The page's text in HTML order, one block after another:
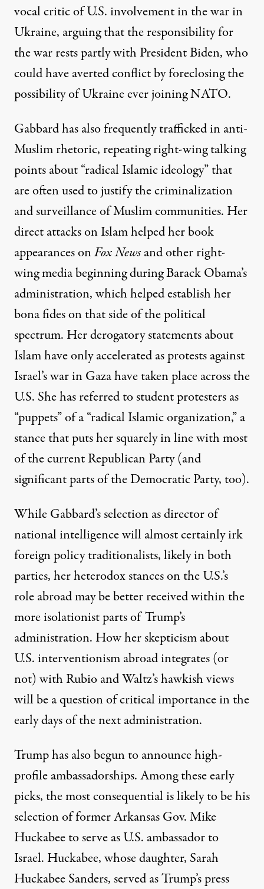
vocal criticof U.S. involvement in the war in
Ukraine, arguing that the responsibility for
the war rests partly with President Biden, who
could have averted conflict by foreclosing the
possibility of Ukraine ever joining NATO.
Gabbard has also frequently trafficked in anti-
Muslim rhetoric, repeating right-wing talking
pointsabout “radical Islamic ideology” that
are often used to justify the criminalization
and surveillance of Muslim communities. Her
direct attacks on Islamhelped her book
appearancesonFox Newsand other right-
wing media beginning during Barack Obama’s
administration, which helped establish her
bona fides on that side of the political
spectrum. Her derogatory statements about
Islam have only accelerated as protests against
Israel’s war in Gaza have taken place across the
U.S. She hasreferredto student protesters as
“puppets” of a “radical Islamic organization,” a
stance that puts her squarely in line with most
of the current Republican Party (and
significant parts of the Democratic Party, too).
While Gabbard’s selection as director of
national intelligence will almost certainly irk
foreign policy traditionalists, likely in both
parties, her heterodox stances on the U.S.’s
role abroad may be better received within the
more isolationist parts of Trump’s
administration. How her skepticism about
U.S. interventionism abroad integrates (or
not) with Rubio and Waltz’s hawkish views
will be a question of critical importance in the
early days of the next administration.
Trump has also begun to announce high-
profile ambassadorships. Among these early
picks, the most consequential is likely to be his
selection of former Arkansas Gov. Mike
Huckabee to serve as U.S. ambassador to
Israel. Huckabee, whose daughter, Sarah
Huckabee Sanders, served as Trump’s press